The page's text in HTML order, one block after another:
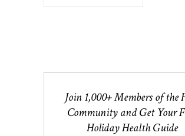
Join 1,000+ Members of the
Community and Get Your
Holiday Health Guide